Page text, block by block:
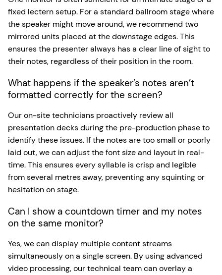
fixed lectern setup. For a standard ballroom stage where
the speaker might move around, we recommend two
mirrored units placed at the downstage edges. This
ensures the presenter always has a clear line of sight to
their notes, regardless of their position in the room.
What happens if the speaker’s notes aren’t
formatted correctly for the screen?
Our on-site technicians proactively review all
presentation decks during the pre-production phase to
identify these issues. If the notes are too small or poorly
laid out, we can adjust the font size and layout in real-
time. This ensures every syllable is crisp and legible
from several metres away, preventing any squinting or
hesitation on stage.
Can I show a countdown timer and my notes
on the same monitor?
Yes, we can display multiple content streams
simultaneously on a single screen. By using advanced
video processing, our technical team can overlay a